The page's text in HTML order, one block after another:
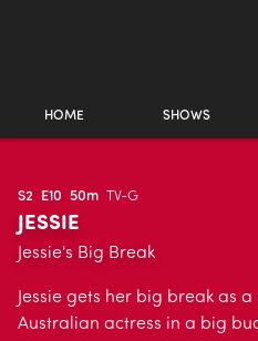
HOME SHOWS
S2 E10 50m TV-G
JESSIE
Jessie's Big Break
Jessie gets her big break as
Australian actress in a big